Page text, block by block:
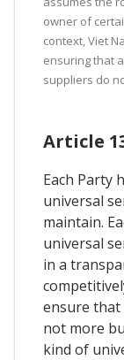
owner of
context, Viet
ensuring that
suppliers do
Article
Each Party
universal
maintain.
universal
in a
ensure that
not more
kind of